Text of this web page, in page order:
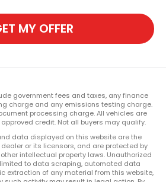
MY OFFER
government fees and taxes, any finance
charge and any emissions testing charge.
processing charge. All vehicles are
credit. Not all buyers may qualify.
data displayed on this website are the
or its licensors, and are protected by
intellectual property laws. Unauthorized
to data scraping, automated data
extraction of any material from this website,